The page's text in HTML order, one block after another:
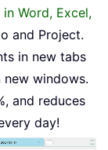
Word, Excel,
and Project.
in new tabs
windows.
and reduces
day!